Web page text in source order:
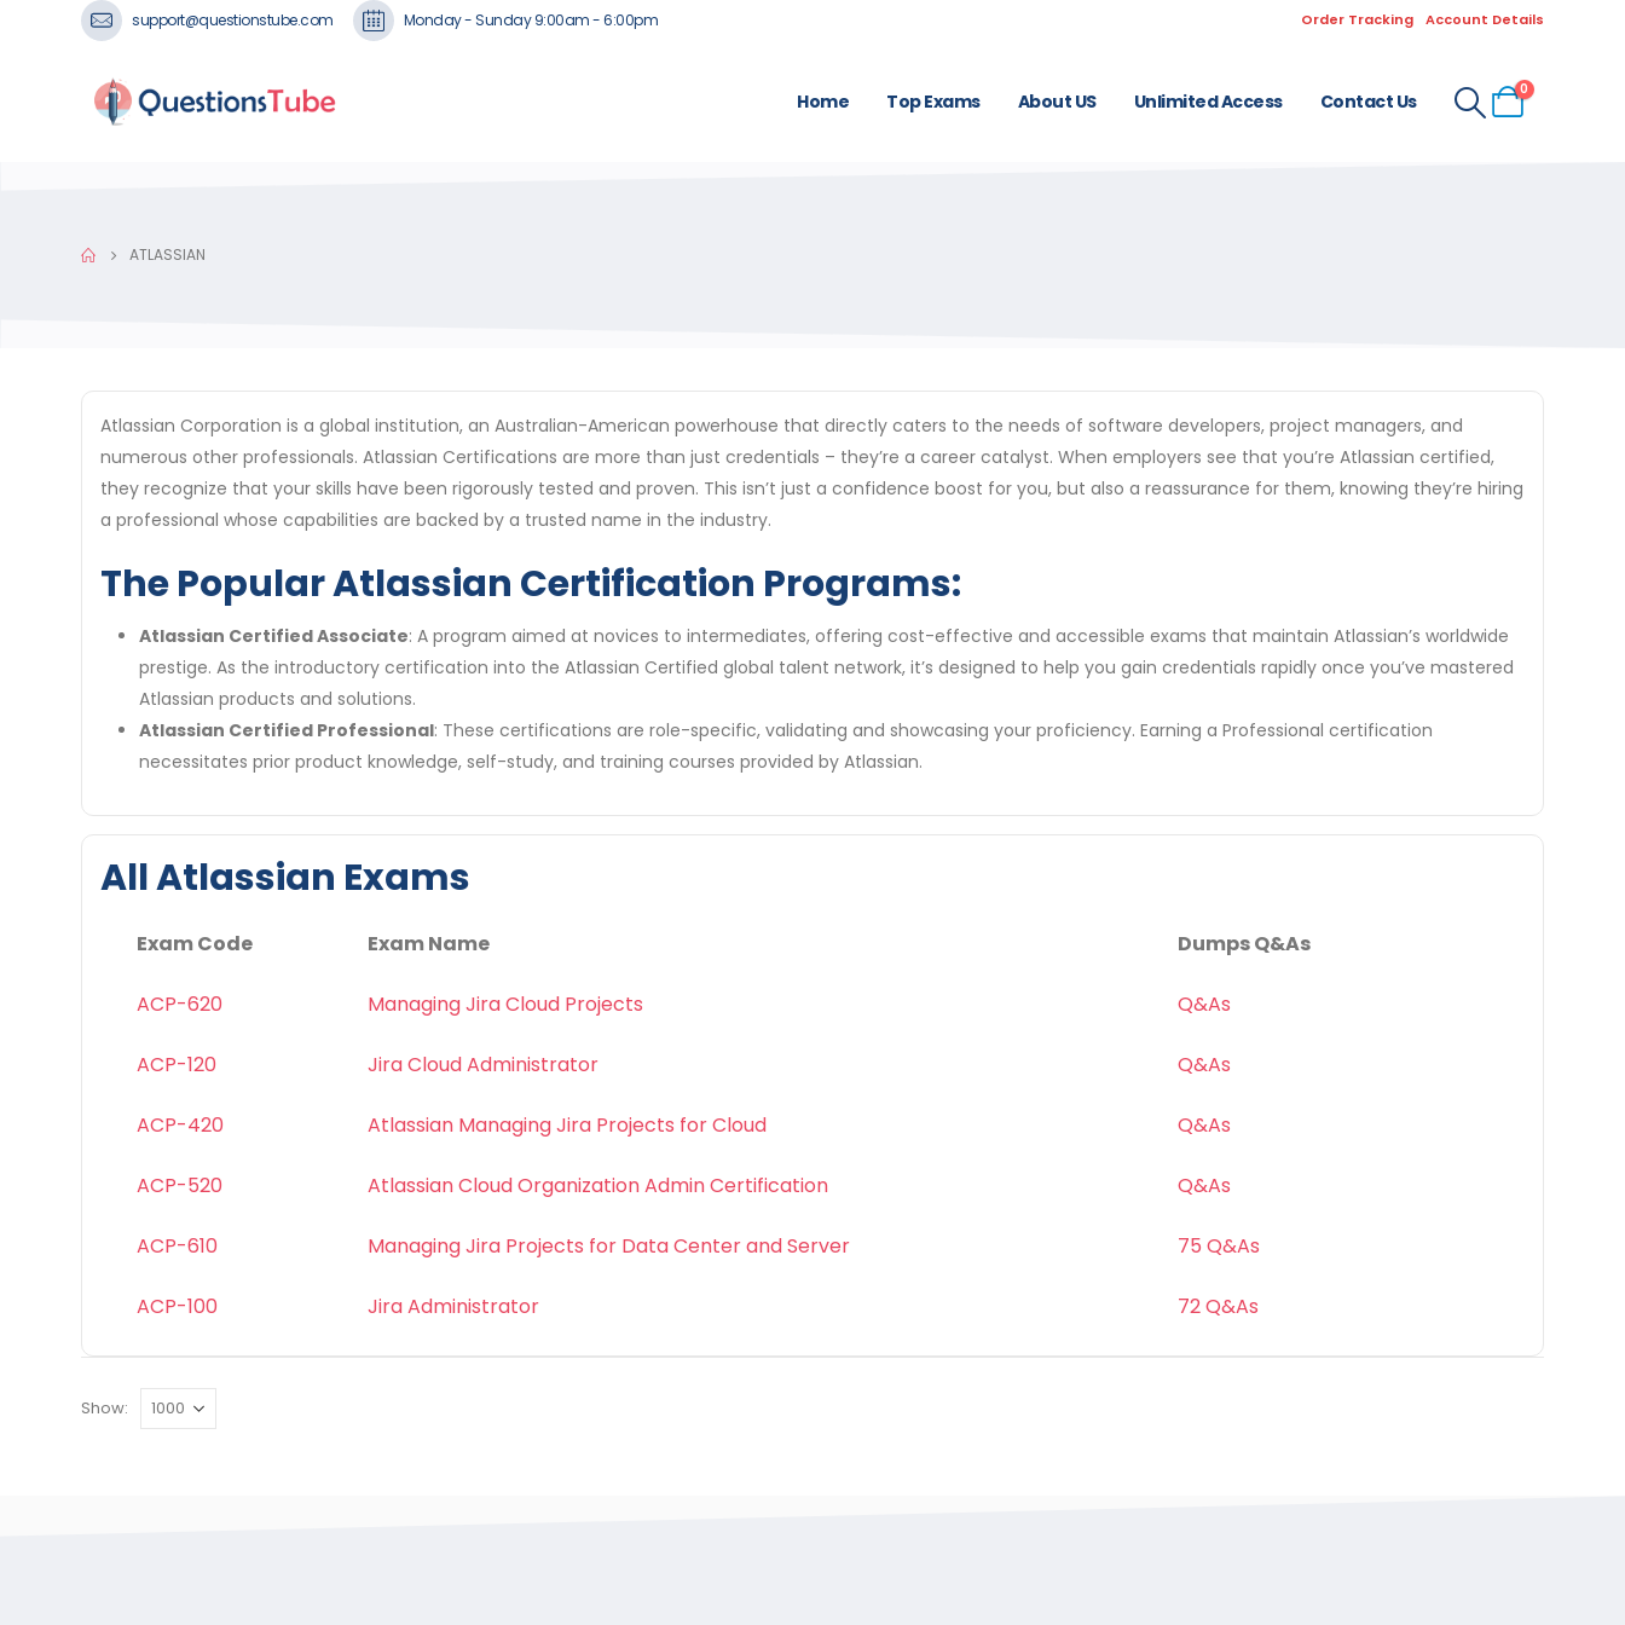
support@questionstube.com Monday - Sunday 9:00am - 6:00pm Order Tracking Account Details
Home Top Exams About US Unlimited Access Contact Us
0
ATLASSIAN
Atlassian Corporation is a global institution, an Australian-American powerhouse that directly caters to the needs of software developers, project managers, and
numerous other professionals. Atlassian Certifications are more than just credentials – they’re a career catalyst. When employers see that you’re Atlassian certified,
they recognize that your skills have been rigorously tested and proven. This isn’t just a confidence boost for you, but also a reassurance for them, knowing they’re hiring
a professional whose capabilities are backed by a trusted name in the industry.
The Popular Atlassian Certification Programs:
Atlassian Certified Associate: A program aimed at novices to intermediates, offering cost-effective and accessible exams that maintain Atlassian’s worldwide
prestige. As the introductory certification into the Atlassian Certified global talent network, it’s designed to help you gain credentials rapidly once you’ve mastered
Atlassian products and solutions.
Atlassian Certified Professional: These certifications are role-specific, validating and showcasing your proficiency. Earning a Professional certification
necessitates prior product knowledge, self-study, and training courses provided by Atlassian.
All Atlassian Exams
Exam Code Exam Name Dumps Q&As
ACP-620 Managing Jira Cloud Projects Q&As
ACP-120 Jira Cloud Administrator Q&As
ACP-420 Atlassian Managing Jira Projects for Cloud Q&As
ACP-520 Atlassian Cloud Organization Admin Certification Q&As
ACP-610 Managing Jira Projects for Data Center and Server 75 Q&As
ACP-100 Jira Administrator 72 Q&As
Show: